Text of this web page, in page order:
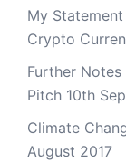
My
Crypto
Further
Pitch 10th
Climate
August 2017